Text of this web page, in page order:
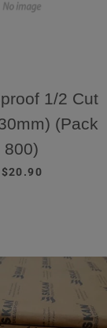
1/2 Cut
(Pack
800)
REGULAR PRICE
$20.90